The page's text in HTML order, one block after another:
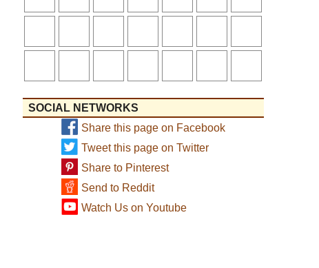
SOCIAL NETWORKS
Share this page on Facebook
Tweet this page on Twitter
Share to Pinterest
Send to Reddit
Watch Us on Youtube